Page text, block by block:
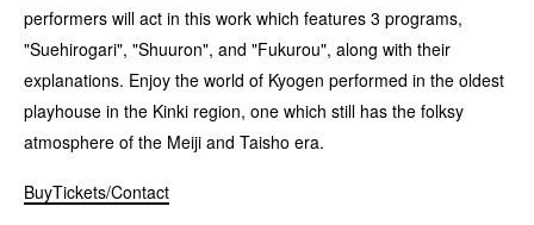
performers will act in this work which features 3 programs,
"Suehirogari", "Shuuron", and "Fukurou", along with their
explanations. Enjoy the world of Kyogen performed in the oldest
playhouse in the Kinki region, one which still has the folksy
atmosphere of the Meiji and Taisho era.
BuyTickets/Contact